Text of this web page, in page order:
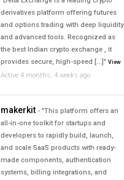
derivatives platform offering futures
and options trading with deep liquidity
and advanced tools. Recognized as
the best Indian crypto exchange , it
provides secure, high-speed […]" View
Active 4 months, 4 weeks ago
makerkit - "This platform offers an
all-in-one toolkit for startups and
developers to rapidly build, launch,
and scale SaaS products with ready-
made components, authentication
systems, billing integrations, and